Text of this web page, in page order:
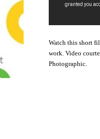
Watch this short
work. Video
Photographic.